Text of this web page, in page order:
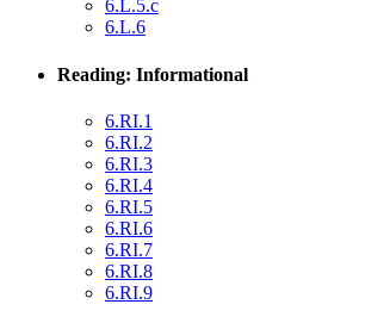
6.L.5.c
6.L.6
Reading: Informational
6.RI.1
6.RI.2
6.RI.3
6.RI.4
6.RI.5
6.RI.6
6.RI.7
6.RI.8
6.RI.9